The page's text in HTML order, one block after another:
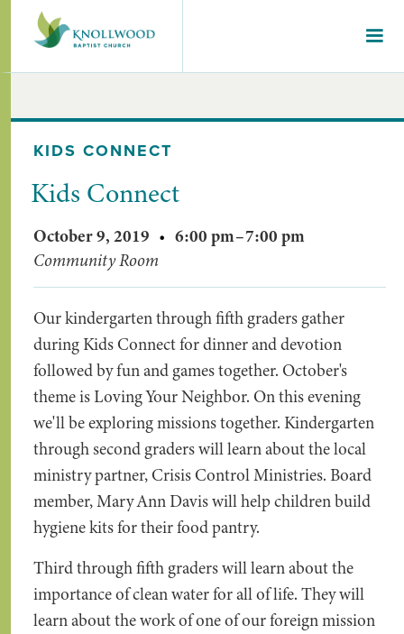
KIDS CONNECT
Kids Connect
October 9, 2019 • 6:00 pm–7:00 pm
Community Room
Our kindergarten through fifth graders gather
during Kids Connect for dinner and devotion
followed by fun and games together. October's
theme is Loving Your Neighbor. On this evening
we'll be exploring missions together. Kindergarten
through second graders will learn about the local
ministry partner, Crisis Control Ministries. Board
member, Mary Ann Davis will help children build
hygiene kits for their food pantry.
Third through fifth graders will learn about the
importance of clean water for all of life. They will
learn about the work of one of our foreign mission